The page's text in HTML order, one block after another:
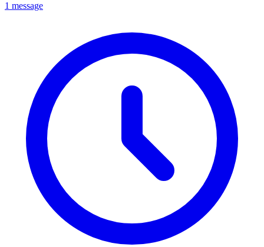
1 message